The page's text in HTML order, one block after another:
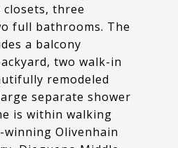
three
full bathrooms. The
a balcony
two walk-in
remodeled
separate shower
is within walking
Olivenhain